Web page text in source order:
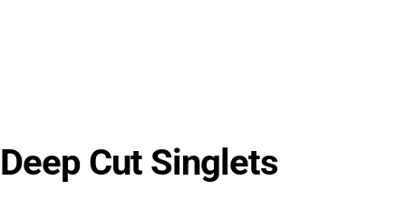
Deep Cut Singlets